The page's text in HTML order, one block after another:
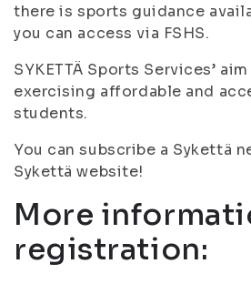
there is sports guidance
you can access via FSHS.
SYKETTÄ Sports Services’
exercising affordable and
students.
You can subscribe a Sykettä
Sykettä website!
More
registration: